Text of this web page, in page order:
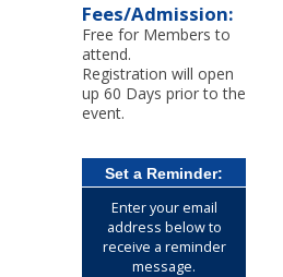
Fees/Admission:
Free for Members to
attend.
Registration will open
up 60 Days prior to the
event.
Set a Reminder:
Enter your email
address below to
receive a reminder
message.